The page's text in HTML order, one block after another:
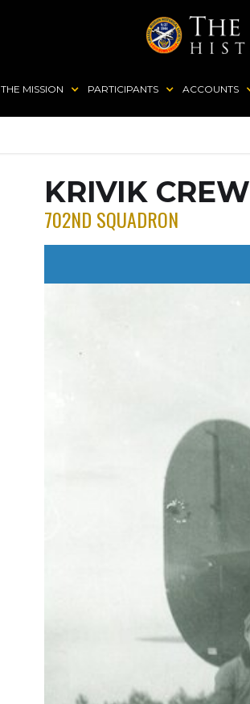
THE MISSION PARTICIPANTS ACCOUNTS
KRIVIK CREW
702ND SQUADRON